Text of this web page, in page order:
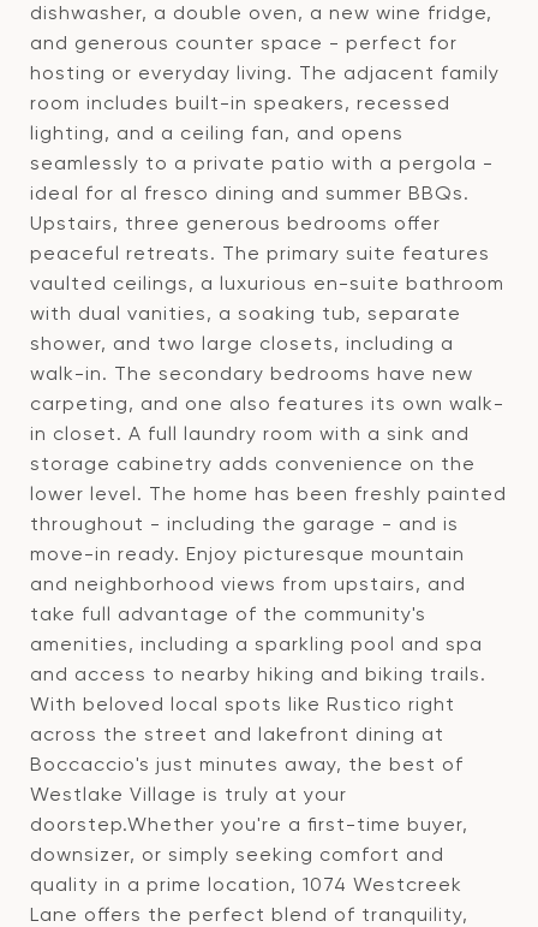
dishwasher, a double oven, a new wine fridge,
and generous counter space - perfect for
hosting or everyday living. The adjacent family
room includes built-in speakers, recessed
lighting, and a ceiling fan, and opens
seamlessly to a private patio with a pergola -
ideal for al fresco dining and summer BBQs.
Upstairs, three generous bedrooms offer
peaceful retreats. The primary suite features
vaulted ceilings, a luxurious en-suite bathroom
with dual vanities, a soaking tub, separate
shower, and two large closets, including a
walk-in. The secondary bedrooms have new
carpeting, and one also features its own walk-
in closet. A full laundry room with a sink and
storage cabinetry adds convenience on the
lower level. The home has been freshly painted
throughout - including the garage - and is
move-in ready. Enjoy picturesque mountain
and neighborhood views from upstairs, and
take full advantage of the community's
amenities, including a sparkling pool and spa
and access to nearby hiking and biking trails.
With beloved local spots like Rustico right
across the street and lakefront dining at
Boccaccio's just minutes away, the best of
Westlake Village is truly at your
doorstep.Whether you're a first-time buyer,
downsizer, or simply seeking comfort and
quality in a prime location, 1074 Westcreek
Lane offers the perfect blend of tranquility,